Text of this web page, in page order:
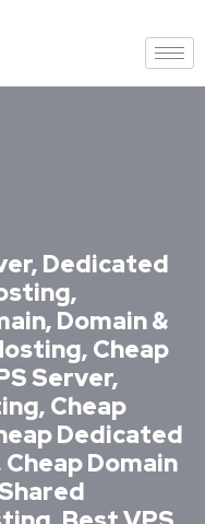
Dedicated
Domain &
Cheap
Server,
Cheap
Dedicated
Domain